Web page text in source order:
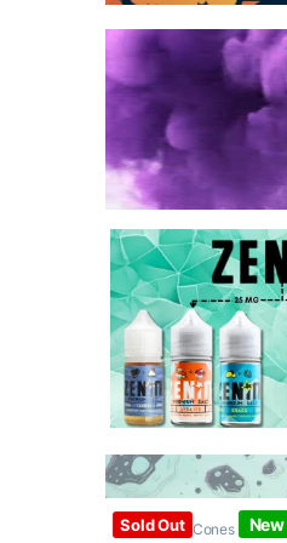
New
Sold Out
Papers / Cones /